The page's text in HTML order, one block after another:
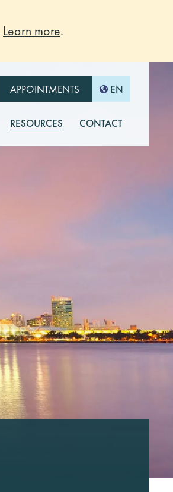
Learn more.
APPOINTMENTS EN
RESOURCES CONTACT